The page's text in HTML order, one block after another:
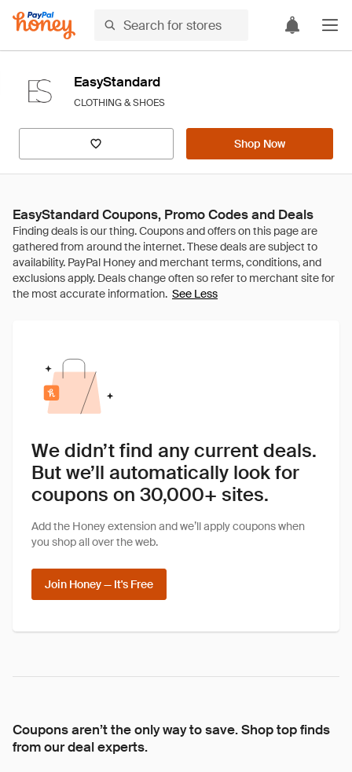
EasyStandard
CLOTHING & SHOES
Shop Now
EasyStandard Coupons, Promo Codes and Deals
See Less
We didn’t find any current deals.
But we’ll automatically look for
coupons on 30,000+ sites.
Add the Honey extension and we’ll apply coupons when
you shop all over the web.
Join Honey — It's Free
Coupons aren’t the only way to save. Shop top finds
from our deal experts.